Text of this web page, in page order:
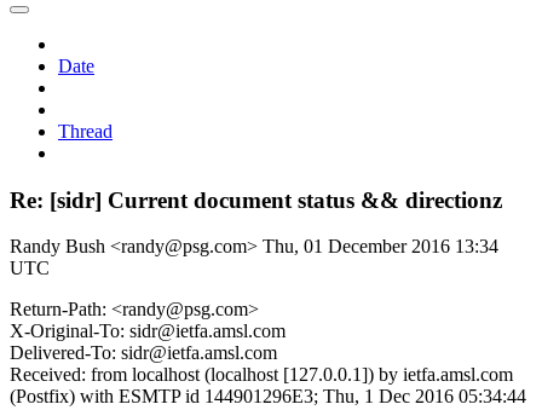
Date
Thread
Re: [sidr] Current document status && directionz
Randy Bush <randy@psg.com> Thu, 01 December 2016 13:34
UTC
Return-Path: <randy@psg.com>
X-Original-To: sidr@ietfa.amsl.com
Delivered-To: sidr@ietfa.amsl.com
Received: from localhost (localhost [127.0.0.1]) by ietfa.amsl.com
(Postfix) with ESMTP id 144901296E3; Thu, 1 Dec 2016 05:34:44